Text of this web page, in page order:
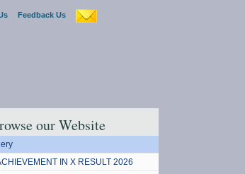
Feedback Us
our Website
IN X RESULT 2026